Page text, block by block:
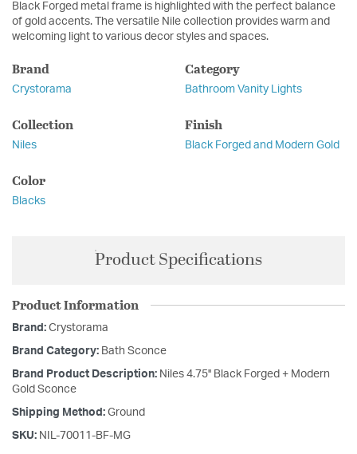
Black Forged metal frame is highlighted with the perfect balance
of gold accents. The versatile Nile collection provides warm and
welcoming light to various decor styles and spaces.
Brand
Crystorama
Category
Bathroom Vanity Lights
Collection
Niles
Finish
Black Forged and Modern Gold
Color
Blacks
Product Specifications
Product Information
Brand: Crystorama
Brand Category: Bath Sconce
Brand Product Description: Niles 4.75'' Black Forged + Modern
Gold Sconce
Shipping Method: Ground
SKU: NIL-70011-BF-MG